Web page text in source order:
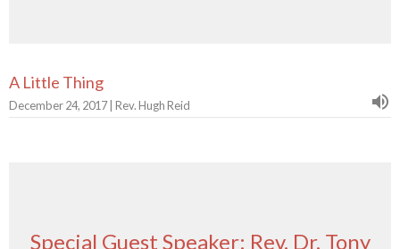
A Little Thing
December 24, 2017 | Rev. Hugh Reid
Special Guest Speaker: Rev. Dr. Tony